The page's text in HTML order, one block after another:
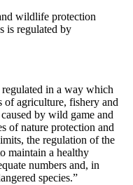
wildlife protection
is regulated by
in a way which
of agriculture, fishery and
by wild game and
of nature protection and
the regulation of the
maintain a healthy
numbers and, in
species.”